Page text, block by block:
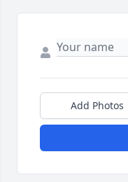
Add Photos